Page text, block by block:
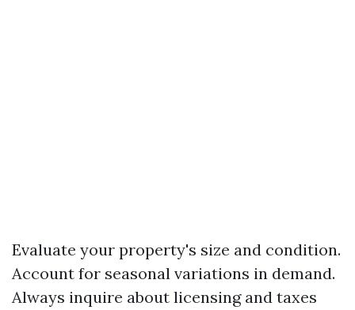
Evaluate your property's size and condition.
Account for seasonal variations in demand.
Always inquire about licensing and taxes